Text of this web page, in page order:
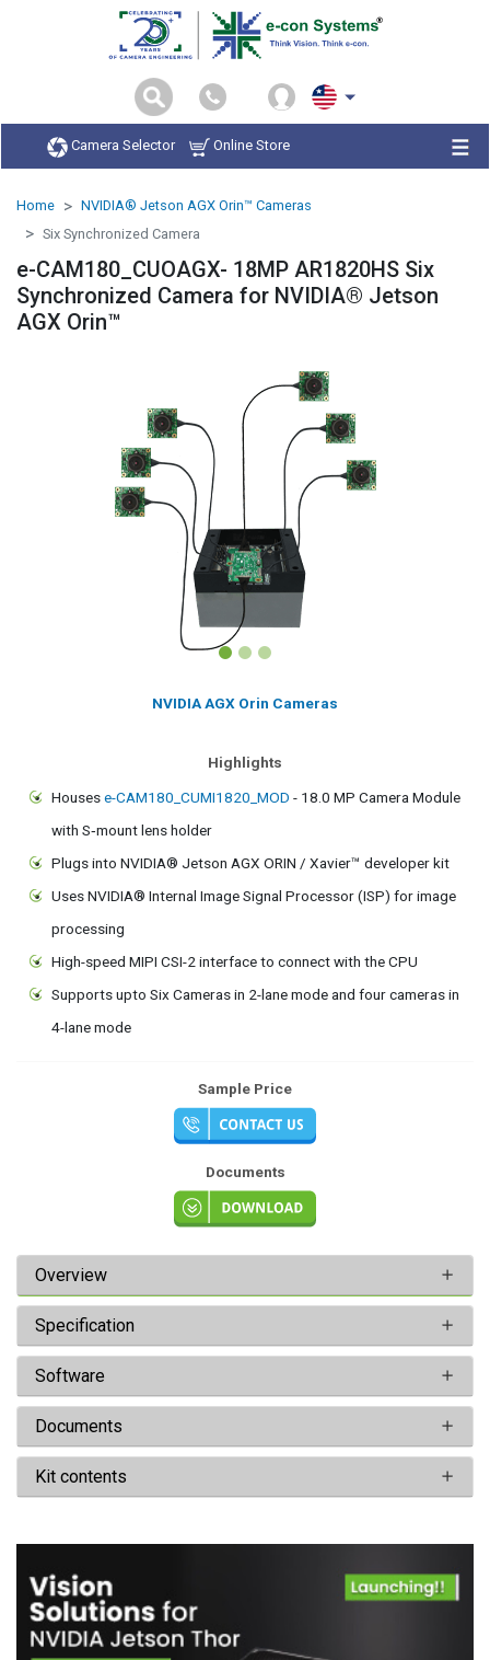
Camera Selector Online Store
Home
NVIDIA® Jetson AGX Orin™ Cameras
Six Synchronized Camera
e-CAM180_CUOAGX- 18MP AR1820HS Six
Synchronized Camera for NVIDIA® Jetson
AGX Orin™
NVIDIA AGX Orin Cameras
Highlights
Housese-CAM180_CUMI1820_MOD - 18.0 MP Camera Module
with S‑mount lens holder
Plugs into NVIDIA® Jetson AGX ORIN / Xavier™ developer kit
Uses NVIDIA® Internal Image Signal Processor (ISP) for image
processing
High-speed MIPI CSI-2 interface to connect with the CPU
Supports upto Six Cameras in 2-lane mode and four cameras in
4-lane mode
Sample Price
Documents
Overview
Specification
Software
Documents
Kit contents